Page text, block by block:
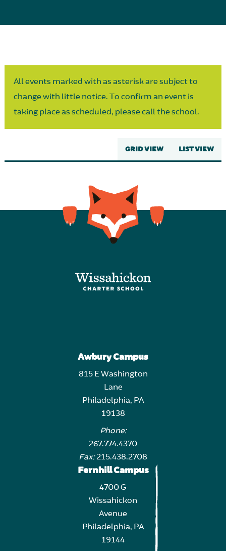
All events marked with as asterisk are subject to
change with little notice. To confirm an event is
taking place as scheduled, please call the school.
GRID VIEW LIST VIEW
Awbury Campus
815 E Washington
Lane
Philadelphia, PA
19138
Phone:
267.774.4370
Fax:215.438.2708
Fernhill Campus
4700 G
Wissahickon
Avenue
Philadelphia, PA
19144